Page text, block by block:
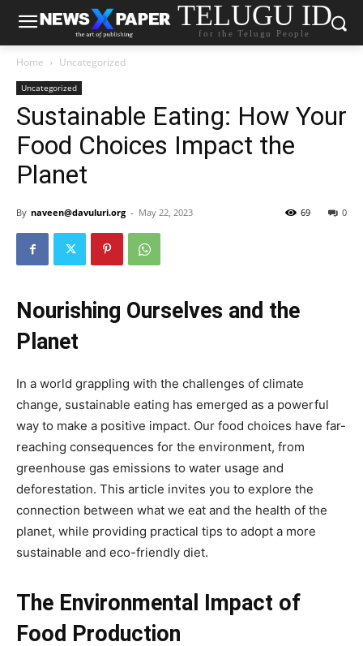
TELUGU ID
for the Telugu People
Home Uncategorized
Uncategorized
Sustainable Eating: How Your
Food Choices Impact the
Planet
By naveen@davuluri.org - May 22, 2023 0
69
Nourishing Ourselves and the
Planet
In a world grappling with the challenges of climate
change, sustainable eating has emerged as a powerful
way to make a positive impact. Our food choices have far-
reaching consequences for the environment, from
greenhouse gas emissions to water usage and
deforestation. This article invites you to explore the
connection between what we eat and the health of the
planet, while providing practical tips to adopt a more
sustainable and eco-friendly diet.
The Environmental Impact of
Food Production